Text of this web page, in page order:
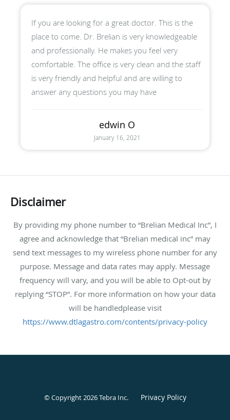
If you are looking for a great doctor. This is the
place to come. Dr. Brelian is very knowledgeable
and professionally. He makes you feel very
comfortable. The office is very clean and the staff
is very friendly and helpful and are willing to
answer any questions you may have
edwin O
January 16, 2021
Disclaimer
By providing my phone number to “Brelian Medical Inc”, I
agree and acknowledge that “Brelian medical inc” may
send text messages to my wireless phone number for any
purpose. Message and data rates may apply. Message
frequency will vary, and you will be able to Opt-out by
replying “STOP”. For more information on how your data
will be handledplease visit
https://www.dtlagastro.com/contents/privacy-policy
© Copyright 2026Tebra Inc. Privacy Policy